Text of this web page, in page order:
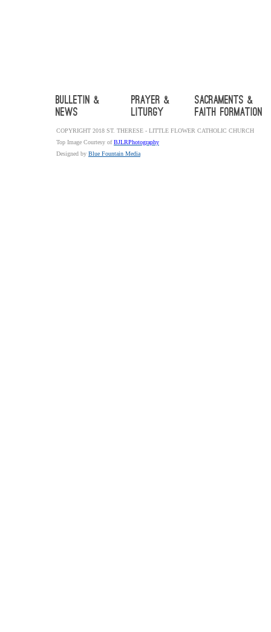
Bulletin &
News
Prayer &
Liturgy
Sacraments &
Faith Formation
COPYRIGHT 2018 ST. THERESE - LITTLE FLOWER CATHOLIC CHURCH
Top Image Courtesy ofBJLRPhotography
Designed by Blue Fountain Media